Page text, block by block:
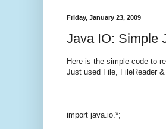
Friday, January 23, 2009
Java IO: Simple
Here is the simple code to
Just used File, FileReader
import java.io.*;